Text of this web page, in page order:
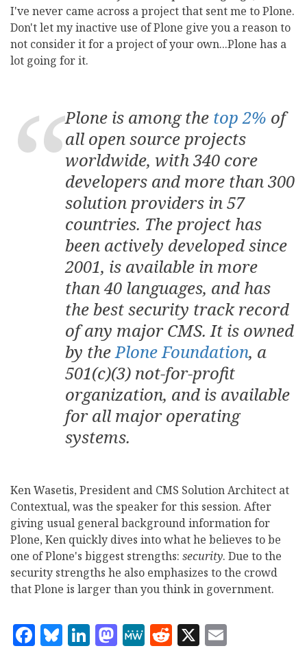
I've never came across a project that sent me to Plone.
Don't let my inactive use of Plone give you a reason to
not consider it for a project of your own...Plone has a
lot going for it.
Plone is among the top 2% of
all open source projects
worldwide, with 340 core
developers and more than 300
solution providers in 57
countries. The project has
been actively developed since
2001, is available in more
than 40 languages, and has
the best security track record
of any major CMS. It is owned
by thePlone Foundation, a
501(c)(3) not-for-profit
organization, and is available
for all major operating
systems.
Ken Wasetis, President and CMS Solution Architect at
Contextual, was the speaker for this session. After
giving usual general background information for
Plone, Ken quickly dives into what he believes to be
one of Plone's biggest strengths: security. Due to the
security strengths he also emphasizes to the crowd
that Plone is larger than you think in government.
Facebook
Bluesky
LinkedIn
Mastodon
MeWe
Reddit
X